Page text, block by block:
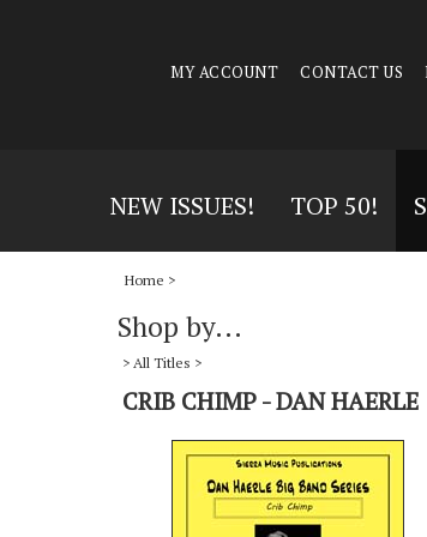
MY ACCOUNT CONTACT US
NEW ISSUES! TOP 50!
Home >
Shop by...
> All Titles >
CRIB CHIMP - DAN HAERLE